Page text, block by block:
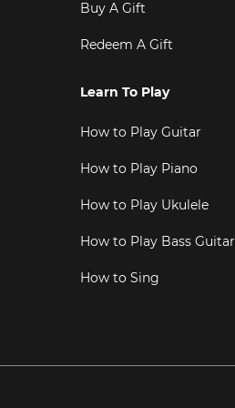
Buy A Gift
Redeem A Gift
Learn To Play
How to Play Guitar
How to Play Piano
How to Play Ukulele
How to Play Bass Guitar
How to Sing